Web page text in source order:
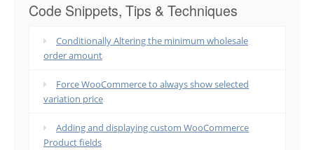
Code Snippets, Tips & Techniques
Conditionally Altering the minimum wholesale
order amount
Force WooCommerce to always show selected
variation price
Adding and displaying custom WooCommerce
Product fields